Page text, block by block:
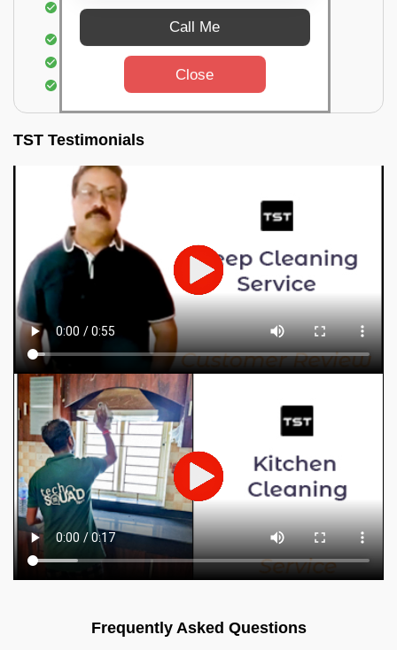
toilets
Deep cleaning the kitchen
Clearing out festoons, hangs, and decorations
Taking out the trash
TST Testimonials
Frequently Asked Questions
Call Me
Close